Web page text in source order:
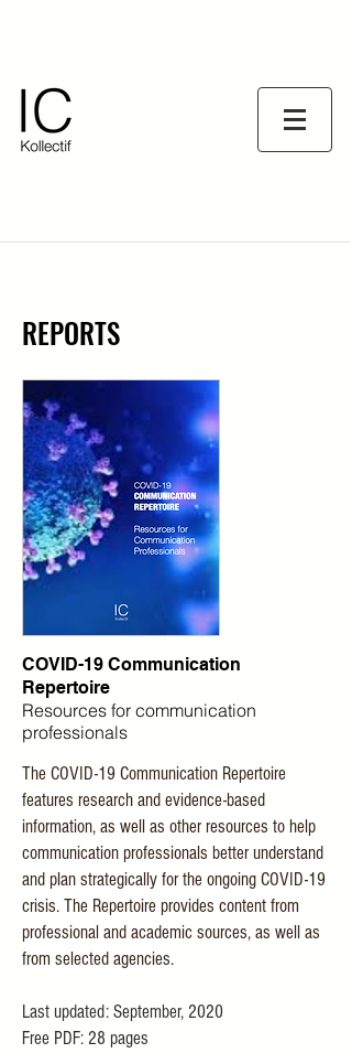
REPORTS
COVID-19 Communication
Repertoire
Resources for communication
professionals
The COVID-19 Communication Repertoire
features research and evidence-based
information, as well as other resources to help
communication professionals better understand
and plan strategically for the ongoing COVID-19
crisis. The Repertoire provides content from
professional and academic sources, as well as
from selected agencies.
Last updated: September, 2020
Free PDF: 28 pages